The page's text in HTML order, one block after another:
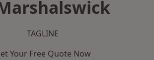
TAGLINE
Your Free Quote Now